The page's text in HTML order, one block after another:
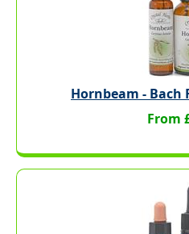
Hornbeam - Bach
From